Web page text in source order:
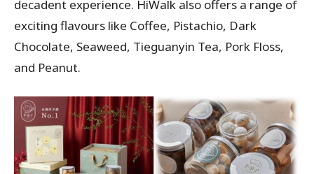
decadent experience. HiWalk also offers a range of
exciting flavours like Coffee, Pistachio, Dark
Chocolate, Seaweed, Tieguanyin Tea, Pork Floss,
and Peanut.